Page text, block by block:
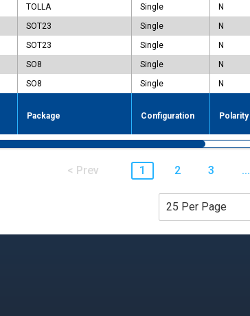
TOLLA Single N
SOT23 Single N
SOT23 Single N
SO8 Single N
SO8 Single N
Package Configuration Polarity
< Prev 1 2 3 ...
25 Per Page